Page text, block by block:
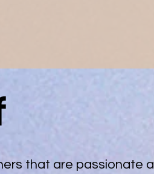
that are passionate